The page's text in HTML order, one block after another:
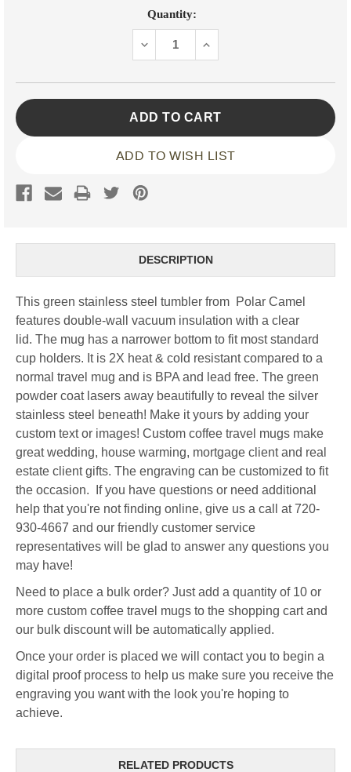
Quantity:
DECREASEINCREASE
ADD TO WISH LIST
DESCRIPTION
This green stainless steel tumbler from Polar Camel
features double-wall vacuum insulation with a clear
lid. The mug has a narrower bottom to fit most standard
cup holders. It is 2X heat & cold resistant compared to a
normal travel mug and is BPA and lead free. The green
powder coat lasers away beautifully to reveal the silver
stainless steel beneath! Make it yours by adding your
custom text or images! Custom coffee travel mugs make
great wedding, house warming, mortgage client and real
estate client gifts. The engraving can be customized to fit
the occasion. If you have questions or need additional
help that you're not finding online, give us a call at 720-
930-4667 and our friendly customer service
representatives will be glad to answer any questions you
may have!
Need to place a bulk order? Just add a quantity of 10 or
more custom coffee travel mugs to the shopping cart and
our bulk discount will be automatically applied.
Once your order is placed we will contact you to begin a
digital proof process to help us make sure you receive the
engraving you want with the look you're hoping to
achieve.
RELATED PRODUCTS